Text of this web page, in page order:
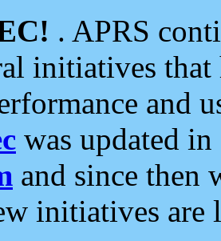
. APRS
initiatives
and
was updated
and since then
initiatives are